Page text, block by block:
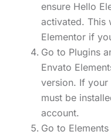
ensure Hello
activated. This
Elementor if
Go to Plugins
Envato
version. If your
must be
account.
Go to